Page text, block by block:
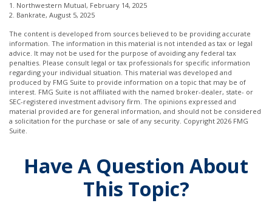
1. Northwestern Mutual, February 14, 2025
2. Bankrate, August 5, 2025
The content is developed from sources believed to be providing accurate
information. The information in this material is not intended as tax or legal
advice. It may not be used for the purpose of avoiding any federal tax
penalties. Please consult legal or tax professionals for specific information
regarding your individual situation. This material was developed and
produced by FMG Suite to provide information on a topic that may be of
interest. FMG Suite is not affiliated with the named broker-dealer, state- or
SEC-registered investment advisory firm. The opinions expressed and
material provided are for general information, and should not be considered
a solicitation for the purchase or sale of any security. Copyright 2026 FMG
Suite.
Have A Question About
This Topic?